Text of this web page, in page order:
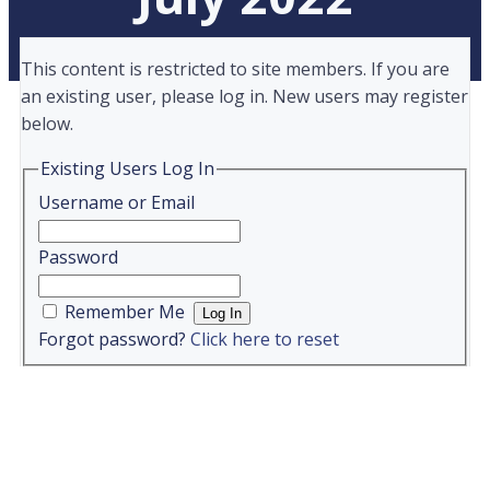
This content is restricted to site members. If you are
an existing user, please log in. New users may register
below.
Existing Users Log In
Username or Email
Password
Remember Me
Forgot password? Click here to reset